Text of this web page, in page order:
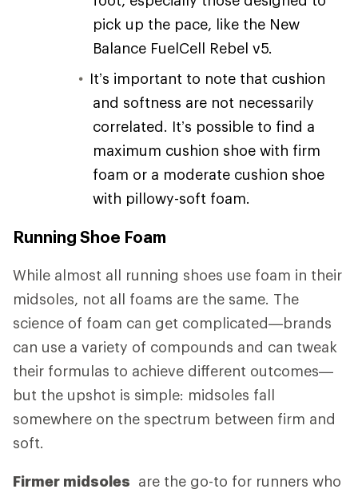
pick up the pace, like the New
Balance FuelCell Rebel v5.
It’s important to note that cushion
and softness are not necessarily
correlated. It’s possible to find a
maximum cushion shoe with firm
foam or a moderate cushion shoe
with pillowy-soft foam.
Running Shoe Foam
While almost all running shoes use foam in their
midsoles, not all foams are the same. The
science of foam can get complicated—brands
can use a variety of compounds and can tweak
their formulas to achieve different outcomes—
but the upshot is simple: midsoles fall
somewhere on the spectrum between firm and
soft.
Firmer midsoles are the go-to for runners who